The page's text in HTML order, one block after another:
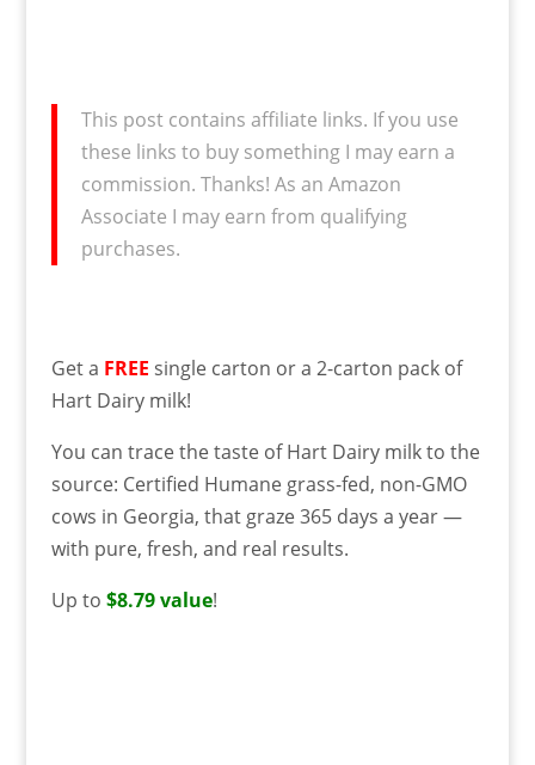
This post contains affiliate links. If you use
these links to buy something I may earn a
commission. Thanks! As an Amazon
Associate I may earn from qualifying
purchases.
Get a FREE single carton or a 2-carton pack of
Hart Dairy milk!
You can trace the taste of Hart Dairy milk to the
source: Certified Humane grass-fed, non-GMO
cows in Georgia, that graze 365 days a year —
with pure, fresh, and real results.
Up to $8.79 value!